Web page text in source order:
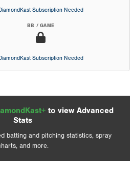
Subscription Needed
BB / GAME
Subscription Needed
to view Advanced
Stats
batting and pitching statistics, spray
and more.